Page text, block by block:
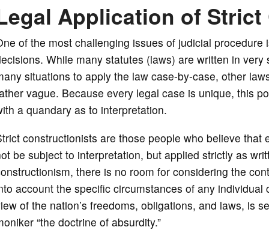
Application of
of the most challenging issues of judicial
While many statutes (laws) are written in
situations to apply the law case-by-case, other
vague. Because every legal case is unique, this
a quandary as to interpretation.
constructionists are those people who believe
be subject to interpretation, but applied strictly as
there is no room for considering the
account the specific circumstances of any
of the nation’s freedoms, obligations, and laws, is
“the doctrine of absurdity.”